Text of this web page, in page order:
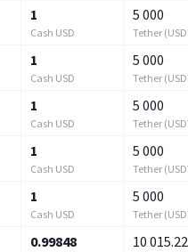
1
Cash USD
5 000
Tether
1
Cash USD
5 000
Tether
1
Cash USD
5 000
Tether
1
Cash USD
5 000
Tether
1
Cash USD
5 000
Tether
0.99848 10